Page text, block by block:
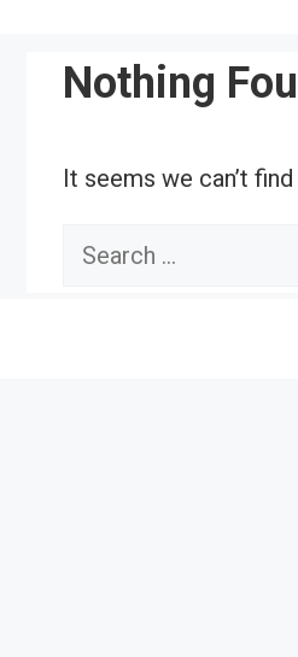
Nothing
It seems we can’t
Search